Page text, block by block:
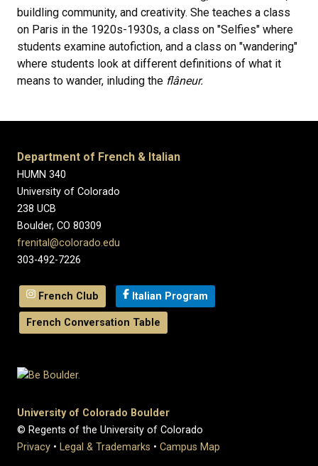
buildling community, and creativity. She teaches a class
on Paris in the 1920s-1930s, a class on "Selfies" where
students examine autofiction, and a class on "wandering"
where students look at different definitions of what it
means to wander, inluding the flâneur.
Department of French & Italian
HUMN 340
University of Colorado
238 UCB
Boulder, CO 80309
frenital@colorado.edu
303-492-7226
French Club Italian Program
French Conversation Table
University of Colorado Boulder
© Regents of the University of Colorado
Privacy • Legal & Trademarks • Campus Map